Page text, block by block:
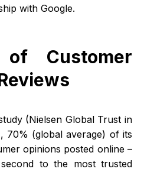
with Google.
of Customer
(Nielsen Global Trust in
70% (global average) of its
opinions posted online –
to the most trusted